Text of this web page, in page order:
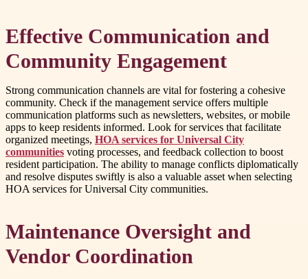
Effective Communication and
Community Engagement
Strong communication channels are vital for fostering a cohesive
community. Check if the management service offers multiple
communication platforms such as newsletters, websites, or mobile
apps to keep residents informed. Look for services that facilitate
organized meetings, HOA services for Universal City
communities voting processes, and feedback collection to boost
resident participation. The ability to manage conflicts diplomatically
and resolve disputes swiftly is also a valuable asset when selecting
HOA services for Universal City communities.
Maintenance Oversight and
Vendor Coordination